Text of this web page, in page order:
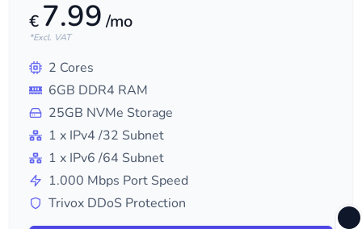
€ 7.99 /mo
*Excl. VAT
2 Cores
6GB DDR4 RAM
25GB NVMe Storage
1 x IPv4 /32 Subnet
1 x IPv6 /64 Subnet
1.000 Mbps Port Speed
Trivox DDoS Protection